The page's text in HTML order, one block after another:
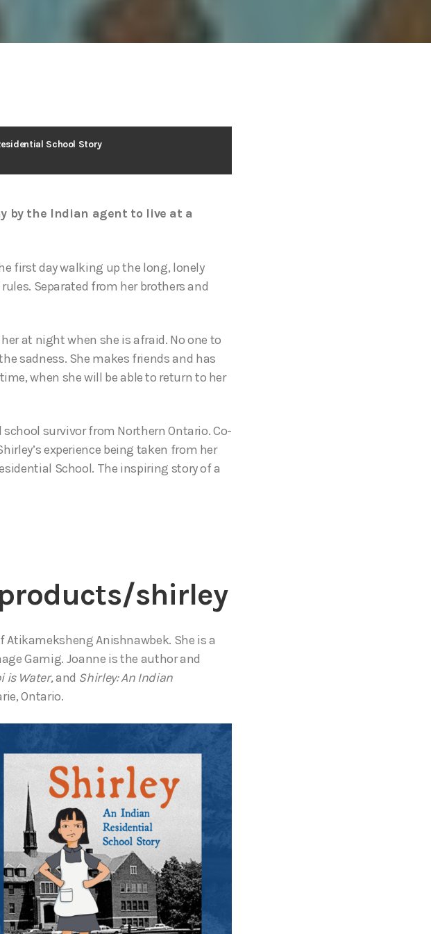
School Story
by the Indian agent to live at a
first day walking up the long, lonely
Separated from her brothers and
at night when she is afraid. No one to
sadness. She makes friends and has
when she will be able to return to her
school survivor from Northern Ontario. Co-
experience being taken from her
School. The inspiring story of a
shirley
Atikameksheng Anishnawbek. She is a
Gamig. Joanne is the author and
is Water,and Shirley: An Indian
Ontario.